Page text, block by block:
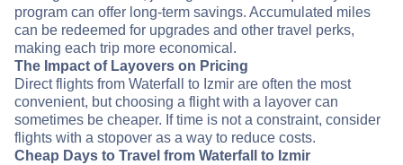
program can offer long-term savings. Accumulated miles
can be redeemed for upgrades and other travel perks,
making each trip more economical.
The Impact of Layovers on Pricing
Direct flights from Waterfall to Izmir are often the most
convenient, but choosing a flight with a layover can
sometimes be cheaper. If time is not a constraint, consider
flights with a stopover as a way to reduce costs.
Cheap Days to Travel from Waterfall to Izmir